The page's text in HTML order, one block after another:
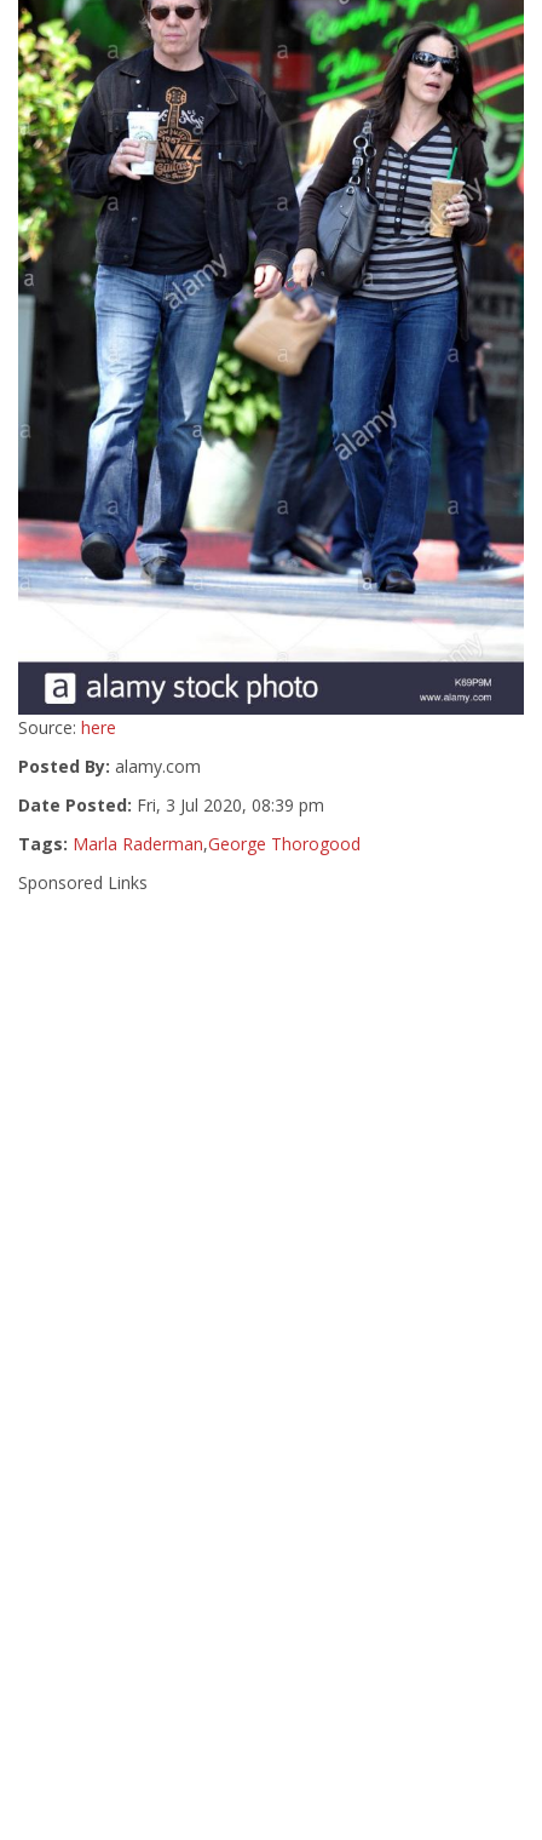
Source: here
Posted By: alamy.com
Date Posted: Fri, 3 Jul 2020, 08:39 pm
Tags: Marla Raderman,George Thorogood
Sponsored Links